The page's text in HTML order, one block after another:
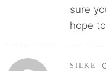
sure
hope
SILKE